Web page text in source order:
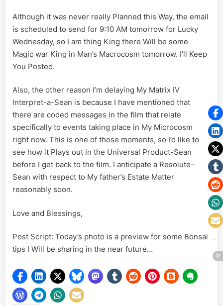
Although it was never really Planned this Way, the email
is scheduled to send for 9:10 AM tomorrow for Lucky
Wednesday, so I am thing King there Will be some
Magic war King in Man’s Macrocosm tomorrow. I’ll Keep
You Posted.
Also, the other reason I’m delaying My Matrix IV
Interpret-a-Sean is because I have mentioned that
there are coded messages in the film that relate
specifically to events taking place in My Microcosm
right now. This is one of those moments, so I’d like to
see how it Plays out in the Universal Product-Sean
before I get back to the film. I anticipate a Resolute-
Sean with respect to My father’s Estate Matter
reasonably soon.
Love and Blessings,
Post Script: Today’s photo is a preview for some Bonsai
tips I Will be sharing in the near future…